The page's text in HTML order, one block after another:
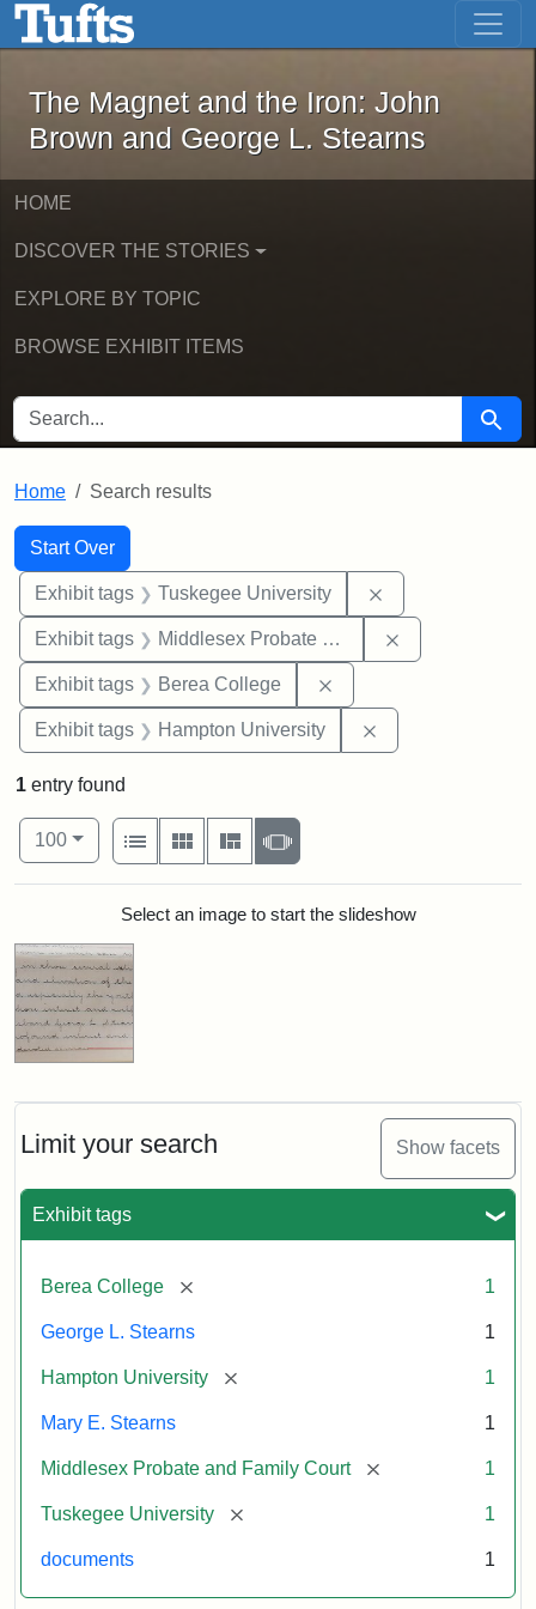
Skip to main content Skip to first result
The Magnet and the Iron: John
The Magnet and the Iron: John
Brown and George L. Stearns
HOME
DISCOVER THE STORIES
EXPLORE BY TOPIC
BROWSE EXHIBIT ITEMS
SEARCH FOR Search
Home Search results
Search
Search Constraints
Start Over
You searched for:
Exhibit tags Tuskegee University
Exhibit tags Middlesex Probate and Family Court
Exhibit tags Berea College
Exhibit tags Hampton University
Limit your search Show facets
Exhibit tags
Berea College [remove] 1
George L. Stearns 1
Hampton University [remove] 1
Mary E. Stearns 1
Middlesex Probate and Family Court [remove] 1
Tuskegee University [remove] 1
documents 1
1 entry found
Number of results to display per page
100per page
View results as:
List
Gallery MasonrySlideshow
Search ResultsSelect an image to start the slideshow